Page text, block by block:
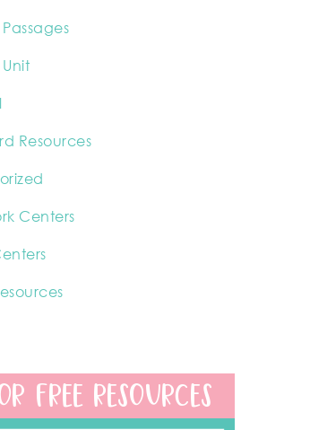
Resources
Centers
FREE RESOURCES